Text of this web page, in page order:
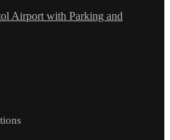
Airport with Parking and